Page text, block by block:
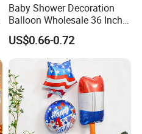
Baby Shower Decoration
Balloon Wholesale 36 Inch
Black Boy or Girl Balloon
US$0.66-0.72